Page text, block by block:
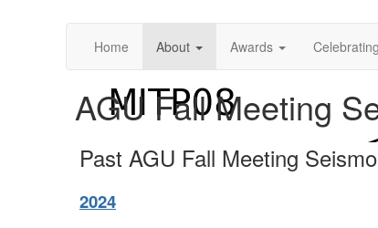
Home About Awards
AGU Fall Meeting
Past AGU Fall Meeting
2024